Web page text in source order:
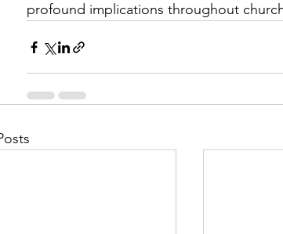
profound implications throughout